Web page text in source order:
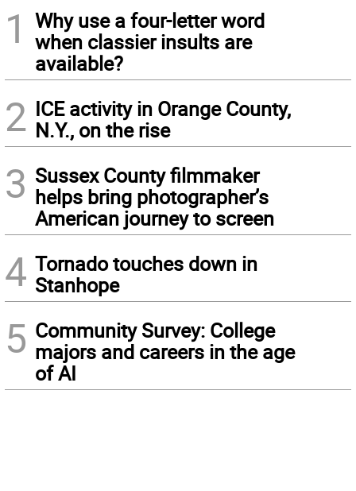
1
Why use a four-letter word
when classier insults are
available?
2 ICE activity in Orange County,
N.Y., on the rise
3 Sussex County filmmaker
helps bring photographer’s
American journey to screen
4 Tornado touches down in
Stanhope
5 Community Survey: College
majors and careers in the age
of AI